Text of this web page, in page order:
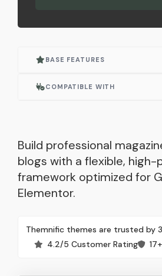
BASE FEATURES
Actively Maintained
Built for Elementor
Responsive Layout
SEO Optimized
Built with WordPress Standards
COMPATIBLE WITH
Elementor Pro
WooCommerce
Contact Form 7
Mailchimp for WP
Build professional
blogs with a flexible,
framework optimized for
Elementor.
Themnific themes are trusted by
4.2/5 Customer Rating